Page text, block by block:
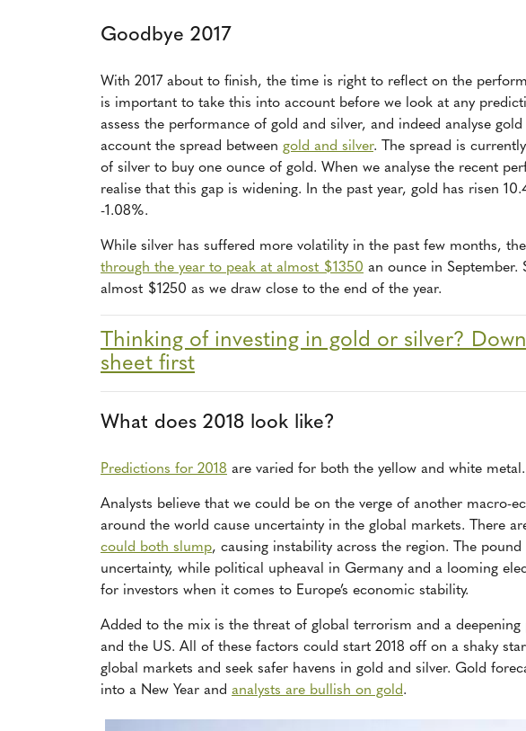
Goodbye 2017
With 2017 about to finish, the time is right to reflect on the
is important to take this into account before we look at any
assess the performance of gold and silver, and indeed analyse
account the spread between gold and silver. The spread is
of silver to buy one ounce of gold. When we analyse the recent
realise that this gap is widening. In the past year, gold has risen
-1.08%.
While silver has suffered more volatility in the past few months,
through the year to peak at almost $1350 an ounce in September.
almost $1250 as we draw close to the end of the year.
Thinking of investing in gold or silver?
sheet first
What does 2018 look like?
Predictions for 2018 are varied for both the yellow and white metal.
Analysts believe that we could be on the verge of another macro-
around the world cause uncertainty in the global markets. There
could both slump, causing instability across the region. The
uncertainty, while political upheaval in Germany and a looming
for investors when it comes to Europe’s economic stability.
Added to the mix is the threat of global terrorism and a
and the US. All of these factors could start 2018 off on a shaky
global markets and seek safer havens in gold and silver. Gold
into a New Year and analysts are bullish on gold.